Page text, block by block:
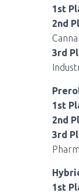
1st
2nd
Canna
3rd
1st
2nd
3rd
1st